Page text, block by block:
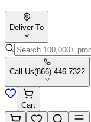
Deliver To
Call Us(866) 446-7322
Cart